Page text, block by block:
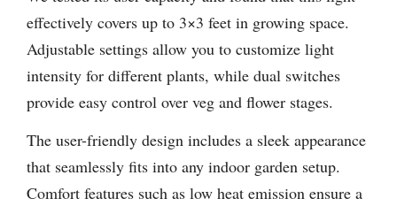
effectively covers up to 3×3 feet in growing space.
Adjustable settings allow you to customize light
intensity for different plants, while dual switches
provide easy control over veg and flower stages.
The user-friendly design includes a sleek appearance
that seamlessly fits into any indoor garden setup.
Comfort features such as low heat emission ensure a